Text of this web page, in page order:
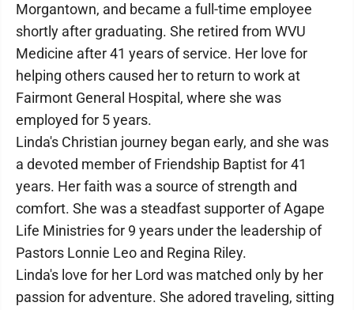
Morgantown, and became a full-time employee
shortly after graduating. She retired from WVU
Medicine after 41 years of service. Her love for
helping others caused her to return to work at
Fairmont General Hospital, where she was
employed for 5 years.
Linda's Christian journey began early, and she was
a devoted member of Friendship Baptist for 41
years. Her faith was a source of strength and
comfort. She was a steadfast supporter of Agape
Life Ministries for 9 years under the leadership of
Pastors Lonnie Leo and Regina Riley.
Linda's love for her Lord was matched only by her
passion for adventure. She adored traveling, sitting